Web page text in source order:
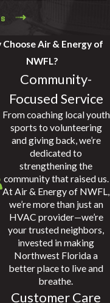
Choose Air & Energy of
NWFL?
Community-
Focused Service
From coaching local youth
sports to volunteering
and giving back, we’re
dedicated to
strengthening the
community that raised us.
At Air & Energy of NWFL,
we’re more than just an
HVAC provider—we’re
your trusted neighbors,
invested in making
Northwest Florida a
better place to live and
breathe.
Customer Care